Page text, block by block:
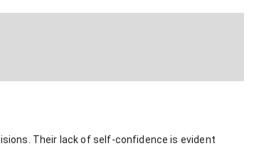
Their lack of self-confidence is evident